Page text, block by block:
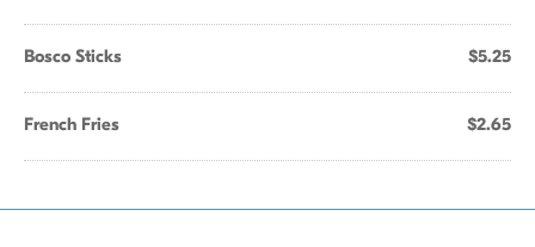
Bosco Sticks $5.25
French Fries $2.65